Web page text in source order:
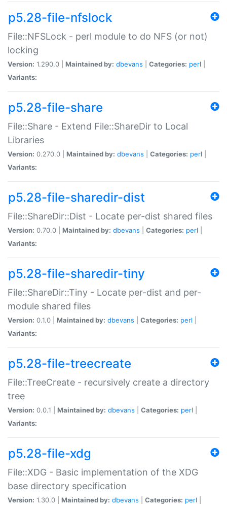
p5.28-file-nfslock
File::NFSLock - perl module to do NFS (or not)
locking
Version: 1.290.0 | Maintained by: dbevans Categories: perl
Variants:
p5.28-file-share
File::Share - Extend File::ShareDir to Local
Libraries
Version: 0.270.0 | Maintained by: dbevans Categories: perl
Variants:
p5.28-file-sharedir-dist
File::ShareDir::Dist - Locate per-dist shared files
Version: 0.70.0 | Maintained by: dbevans Categories: perl
Variants:
p5.28-file-sharedir-tiny
File::ShareDir::Tiny - Locate per-dist and per-
module shared files
Version: 0.1.0 | Maintained by: dbevans Categories: perl
Variants:
p5.28-file-treecreate
File::TreeCreate - recursively create a directory
tree
Version: 0.0.1 | Maintained by: dbevans Categories: perl
Variants:
p5.28-file-xdg
File::XDG - Basic implementation of the XDG
base directory specification
Version: 1.30.0 | Maintained by: dbevans Categories: perl